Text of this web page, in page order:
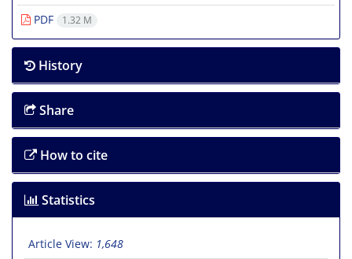
PDF
1.32 M
History
Share
How to cite
Statistics
Article View: 1,648